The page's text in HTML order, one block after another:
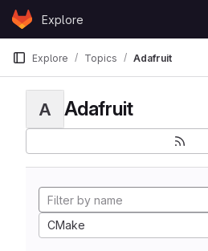
Skip to content
GitLabExplore
Explore Topics Adafruit
A Adafruit
CMake